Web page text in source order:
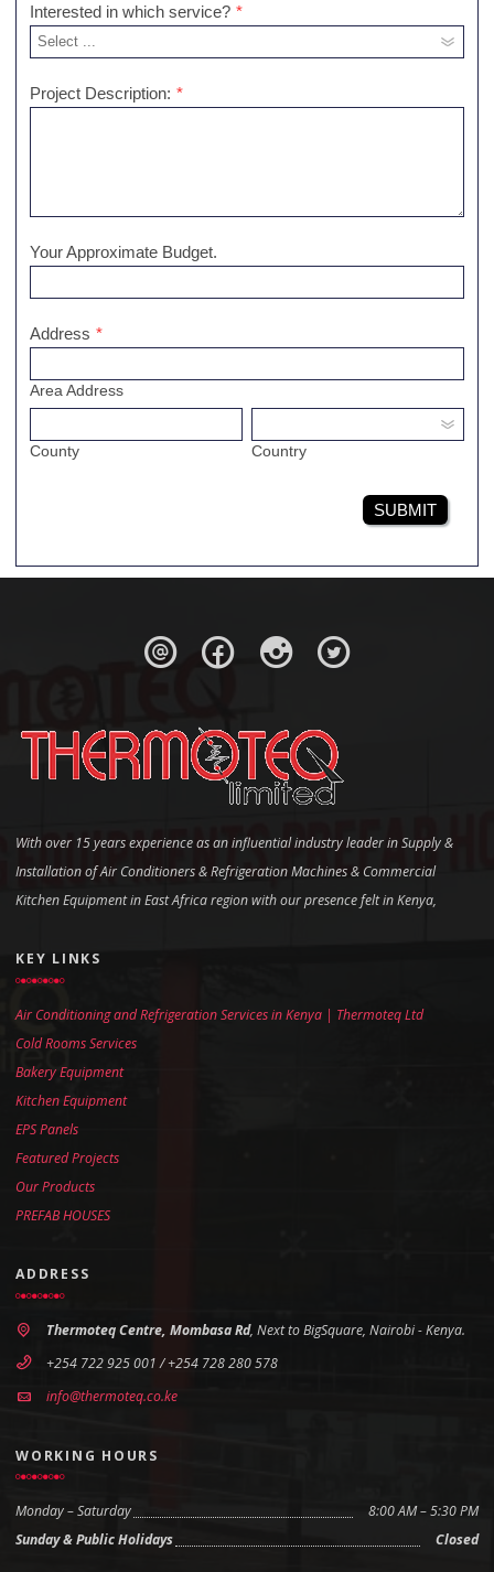
Interested in which service? *
Project Description: *
Your Approximate Budget.
Address *
Area Address
County Country
SUBMIT
With over 15 years experience as an influential industry leader in Supply &
Installation of Air Conditioners & Refrigeration Machines & Commercial
Kitchen Equipment in East Africa region with our presence felt in Kenya,
KEY LINKS
Air Conditioning and Refrigeration Services in Kenya | Thermoteq Ltd
Cold Rooms Services
Bakery Equipment
Kitchen Equipment
EPS Panels
Featured Projects
Our Products
PREFAB HOUSES
ADDRESS
Thermoteq Centre, Mombasa Rd, Next to BigSquare, Nairobi - Kenya.
+254 722 925 001 / +254 728 280 578
info@thermoteq.co.ke
WORKING HOURS
Monday – Saturday
8:00 AM – 5:30 PM
Sunday & Public Holidays
Closed